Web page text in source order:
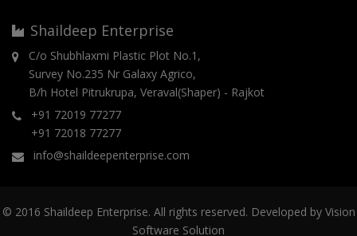
Shaildeep Enterprise
C/o Shubhlaxmi Plastic Plot No.1,
Survey No.235 Nr Galaxy Agrico,
B/h Hotel Pitrukrupa, Veraval(Shaper) - Rajkot
+91 72019 77277
+91 72018 77277
info@shaildeepenterprise.com
© 2016 Shaildeep Enterprise. All rights reserved. Developed by Vision
Software Solution